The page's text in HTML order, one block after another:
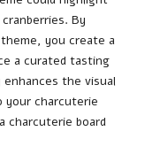
By
you create a
a curated tasting
the visual
your charcuterie
charcuterie board